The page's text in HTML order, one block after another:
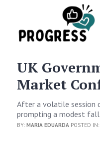
UK
Market
After a volatile session
prompting a modest fall
BY: MARIA EDUARDAPOSTED IN: